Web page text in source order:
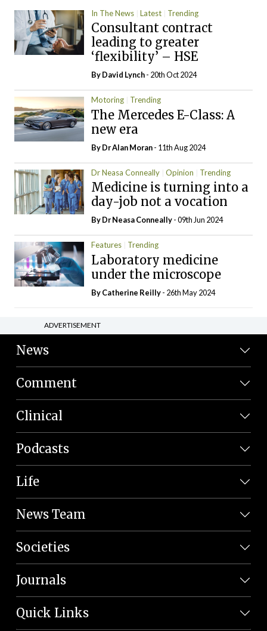
In The News Latest Trending
Consultant contract
leading to greater
‘flexibility’ – HSE
ByDavid Lynch- 20th Oct 2024
Motoring Trending
The Mercedes E-Class: A
new era
By Dr Alan Moran- 11th Aug 2024
Dr Neasa Conneally Opinion Trending
Medicine is turning into a
day-job not a vocation
By Dr Neasa Conneally- 09th Jun 2024
Features Trending
Laboratory medicine
under the microscope
ByCatherine Reilly- 26th May 2024
ADVERTISEMENT
News
Comment
Clinical
Podcasts
Life
News Team
Societies
Journals
Quick Links